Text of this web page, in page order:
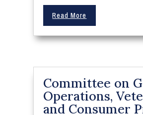
Read More
Committee on
Operations,
and Consumer